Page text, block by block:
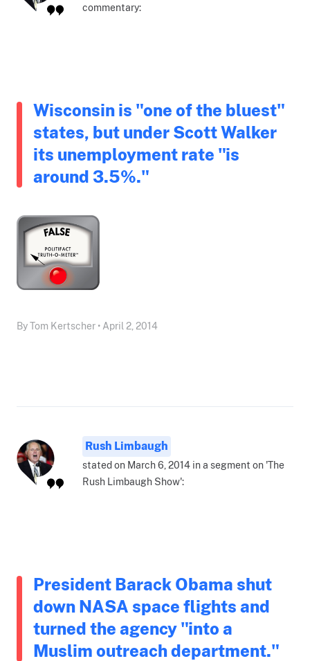
commentary:
Wisconsin is "one of the bluest"
states, but under Scott Walker
its unemployment rate "is
around 3.5%."
By Tom Kertscher • April 2, 2014
Rush Limbaugh
stated on March 6, 2014 in a segment on 'The
Rush Limbaugh Show':
President Barack Obama shut
down NASA space flights and
turned the agency "into a
Muslim outreach department."